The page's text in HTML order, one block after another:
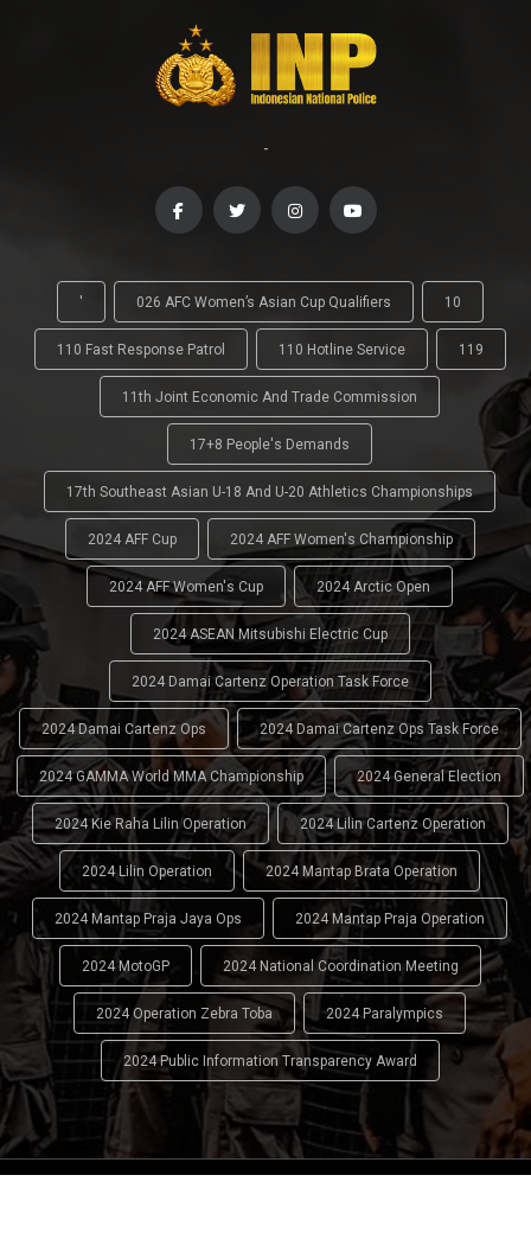
-
' 026 AFC Women’s Asian Cup Qualifiers 10
110 Fast Response Patrol 110 Hotline Service 119
11th Joint Economic And Trade Commission
17+8 People's Demands
17th Southeast Asian U-18 And U-20 Athletics Championships
2024 AFF Cup 2024 AFF Women's Championship
2024 AFF Women's Cup 2024 Arctic Open
2024 ASEAN Mitsubishi Electric Cup
2024 Damai Cartenz Operation Task Force
2024 Damai Cartenz Ops 2024 Damai Cartenz Ops Task Force
2024 GAMMA World MMA Championship 2024 General Election
2024 Kie Raha Lilin Operation 2024 Lilin Cartenz Operation
2024 Lilin Operation 2024 Mantap Brata Operation
2024 Mantap Praja Jaya Ops 2024 Mantap Praja Operation
2024 MotoGP 2024 National Coordination Meeting
2024 Operation Zebra Toba 2024 Paralympics
2024 Public Information Transparency Award